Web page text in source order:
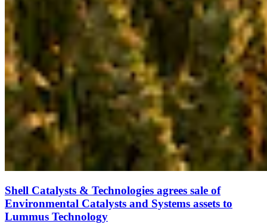
Shell Catalysts & Technologies agrees sale of
Environmental Catalysts and Systems assets to
Lummus Technology